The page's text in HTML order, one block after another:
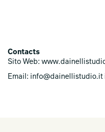
Contacts
Sito Web:
Email: